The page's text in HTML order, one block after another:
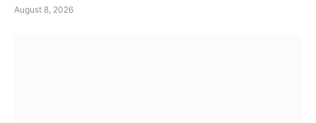
August 8, 2026